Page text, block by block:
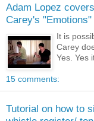
Adam Lopez
Carey's "Emotions"
It is
Carey
Yes. Yes
15 comments:
Tutorial on how to